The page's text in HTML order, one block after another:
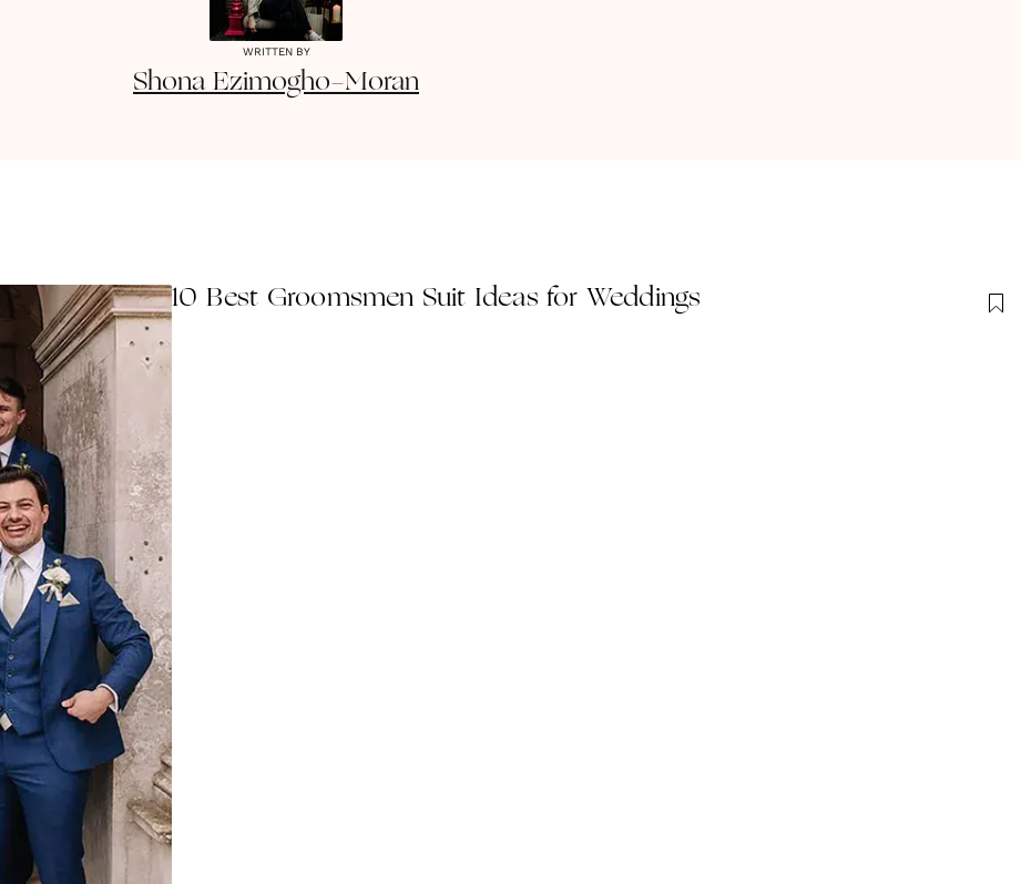
WRITTEN BY
Shona Ezimogho-Moran
10 Best Groomsmen Suit Ideas for Weddings